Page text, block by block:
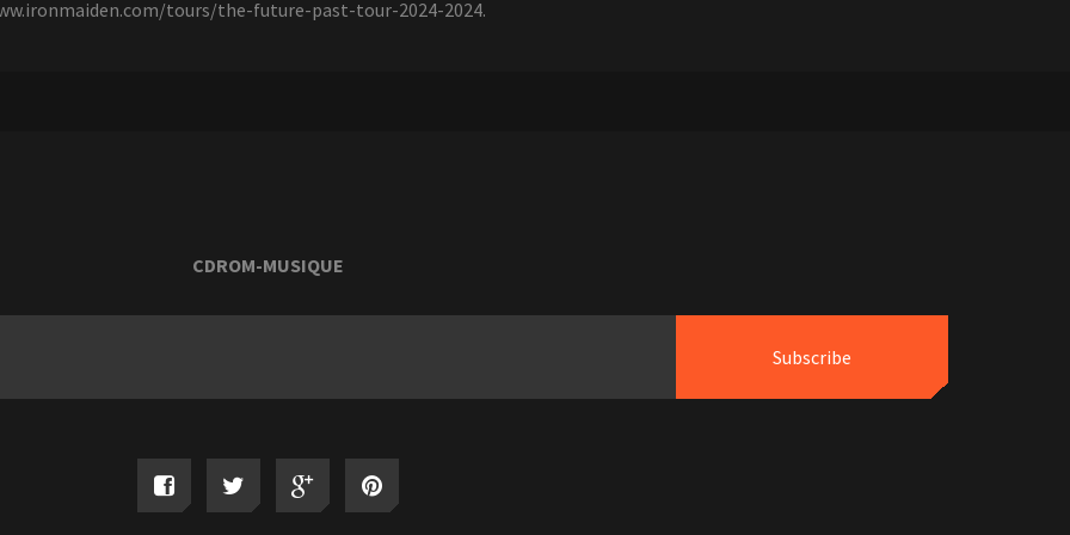
tours/the-future-past-tour-2024-2024.
CDROM-MUSIQUE